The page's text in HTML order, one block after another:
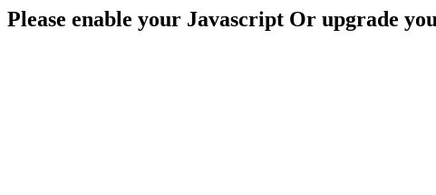
Please enable your Javascript Or upgrade